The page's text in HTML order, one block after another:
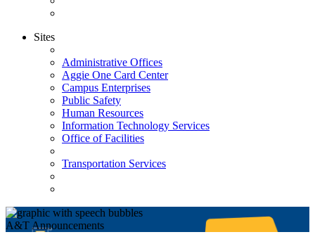
Sites
Administrative Offices
Aggie One Card Center
Campus Enterprises
Public Safety
Human Resources
Information Technology Services
Office of Facilities
Transportation Services
A&T Announcements